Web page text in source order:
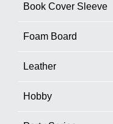
Book Cover Sleeve
Foam Board
Leather
Hobby